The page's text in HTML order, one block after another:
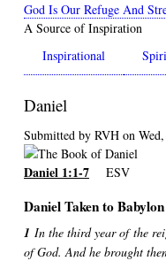
God Is Our Refuge And
A Source of Inspiration
Inspirational
Daniel
Submitted by RVH on
Daniel 1:1-7 ESV
Daniel Taken to Babylon
1 In the third year of the
of God. And he brought